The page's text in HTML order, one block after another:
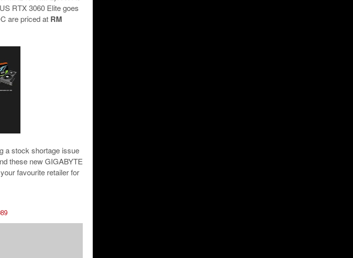
RTX 3060 Elite goes
are priced at RM
a stock shortage issue
these new GIGABYTE
favourite retailer for